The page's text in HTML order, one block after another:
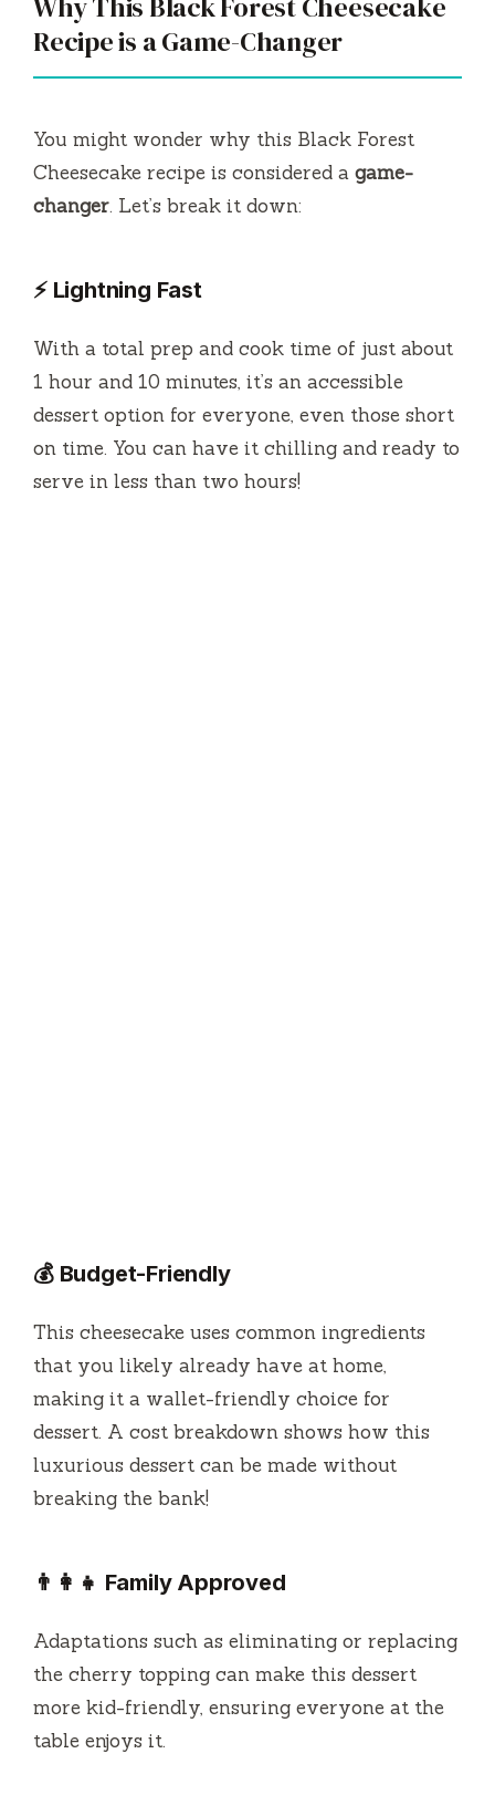
V
d
Recipe is a Game-Changer
You might wonder why this Black Forest
Cheesecake recipe is considered a game-
changer. Let’s break it down:
⚡ Lightning Fast
With a total prep and cook time of just about
1 hour and 10 minutes, it’s an accessible
dessert option for everyone, even those short
on time. You can have it chilling and ready to
serve in less than two hours!
💰 Budget-Friendly
This cheesecake uses common ingredients
that you likely already have at home,
making it a wallet-friendly choice for
dessert. A cost breakdown shows how this
luxurious dessert can be made without
breaking the bank!
👨‍👩‍👧 Family Approved
Adaptations such as eliminating or replacing
the cherry topping can make this dessert
more kid-friendly, ensuring everyone at the
table enjoys it.